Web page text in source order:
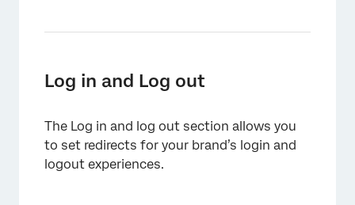
Log in and Log out
The Log in and log out section allows you
to set redirects for your brand’s login and
logout experiences.